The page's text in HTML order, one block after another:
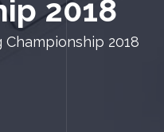
2018
Championship 2018